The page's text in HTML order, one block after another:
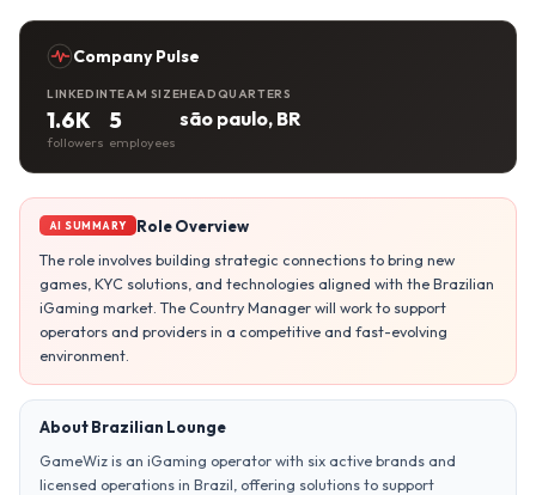
Company Pulse
LINKEDIN
1.6K
followers
TEAM SIZE
5
employees
HEADQUARTERS
são paulo, BR
AI SUMMARY
Role Overview
The role involves building strategic connections to bring new
games, KYC solutions, and technologies aligned with the Brazilian
iGaming market. The Country Manager will work to support
operators and providers in a competitive and fast-evolving
environment.
About Brazilian Lounge
GameWiz is an iGaming operator with six active brands and
licensed operations in Brazil, offering solutions to support